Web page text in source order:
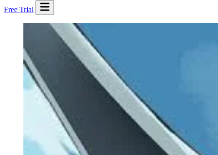
Free Trial